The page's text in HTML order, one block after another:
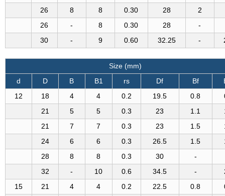
26
8 8 0.30 28
2
26
- 8 0.30 28
-
30
- 9 0.60 32.25 -
Size (mm)
d
D B B1 rs Df Bf
12
18 4 4 0.2 19.5 0.8
21
5 5 0.3 23 1.1
21
7 7 0.3 23 1.5
24
6 6 0.3 26.5 1.5
28
8 8 0.3 30
-
32
- 10 0.6 34.5 -
15
21 4 4 0.2 22.5 0.8